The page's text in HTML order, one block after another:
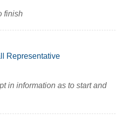
finish
Representative
in information as to start and